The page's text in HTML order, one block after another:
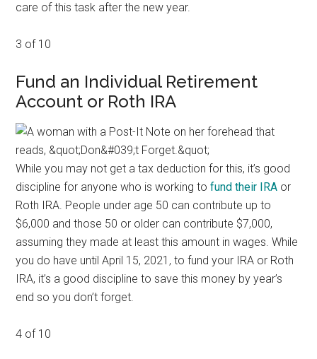
care of this task after the new year.
3 of 10
Fund an Individual Retirement
Account or Roth IRA
While you may not get a tax deduction for this, it’s good
discipline for anyone who is working tofund their IRA or
Roth IRA. People under age 50 can contribute up to
$6,000 and those 50 or older can contribute $7,000,
assuming they made at least this amount in wages. While
you do have until April 15, 2021, to fund your IRA or Roth
IRA, it’s a good discipline to save this money by year’s
end so you don’t forget.
4 of 10